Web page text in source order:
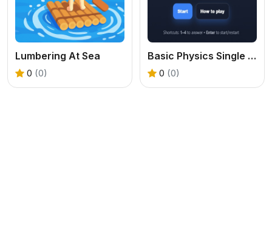
Lumbering At Sea
0 (0)
Basic Physics Single Choice
0 (0)